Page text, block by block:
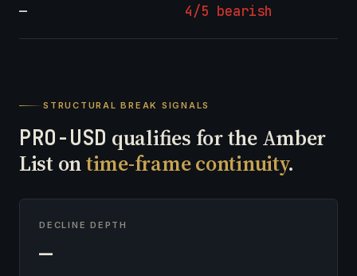
— 4/5 bearish
STRUCTURAL BREAK SIGNALS
PRO-USD qualifies for the Amber
List ontime-frame continuity.
DECLINE DEPTH
—